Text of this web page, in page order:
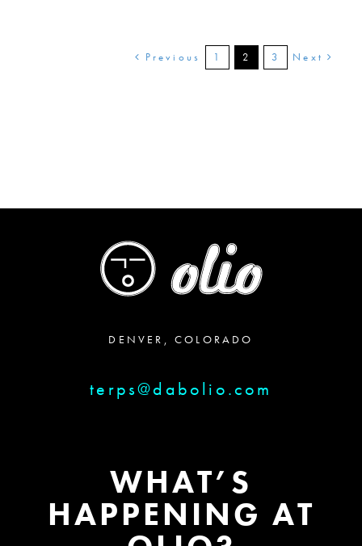
Previous 1 2 3 Next
DENVER, COLORADO
terps@dabolio.com
WHAT’S
HAPPENING AT